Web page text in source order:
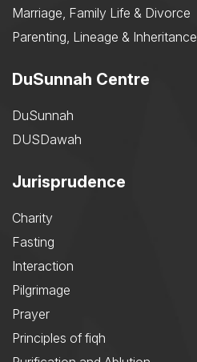
Marriage, Family Life & Divorce
Parenting, Lineage & Inheritance
DuSunnah Centre
DuSunnah
DUSDawah
Jurisprudence
Charity
Fasting
Interaction
Pilgrimage
Prayer
Principles of fiqh